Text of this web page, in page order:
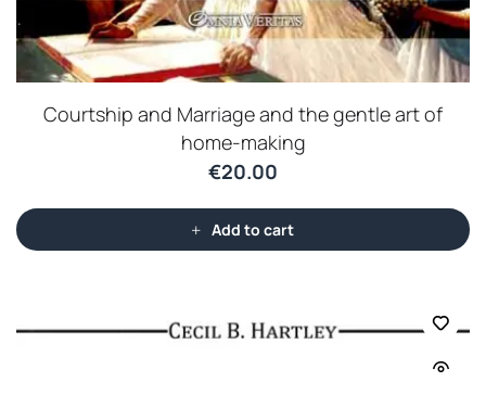
Courtship and Marriage and the gentle art of
home-making
€20.00
Add to cart